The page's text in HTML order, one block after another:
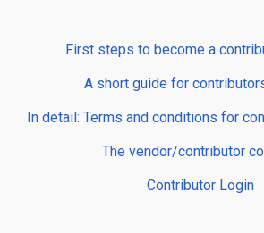
First steps to become a
A short guide for
In detail: Terms and conditions for
The vendor/contributor
Contributor Login